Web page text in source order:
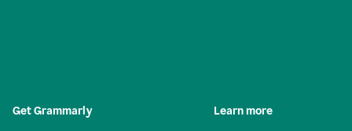
Get Grammarly Learn more